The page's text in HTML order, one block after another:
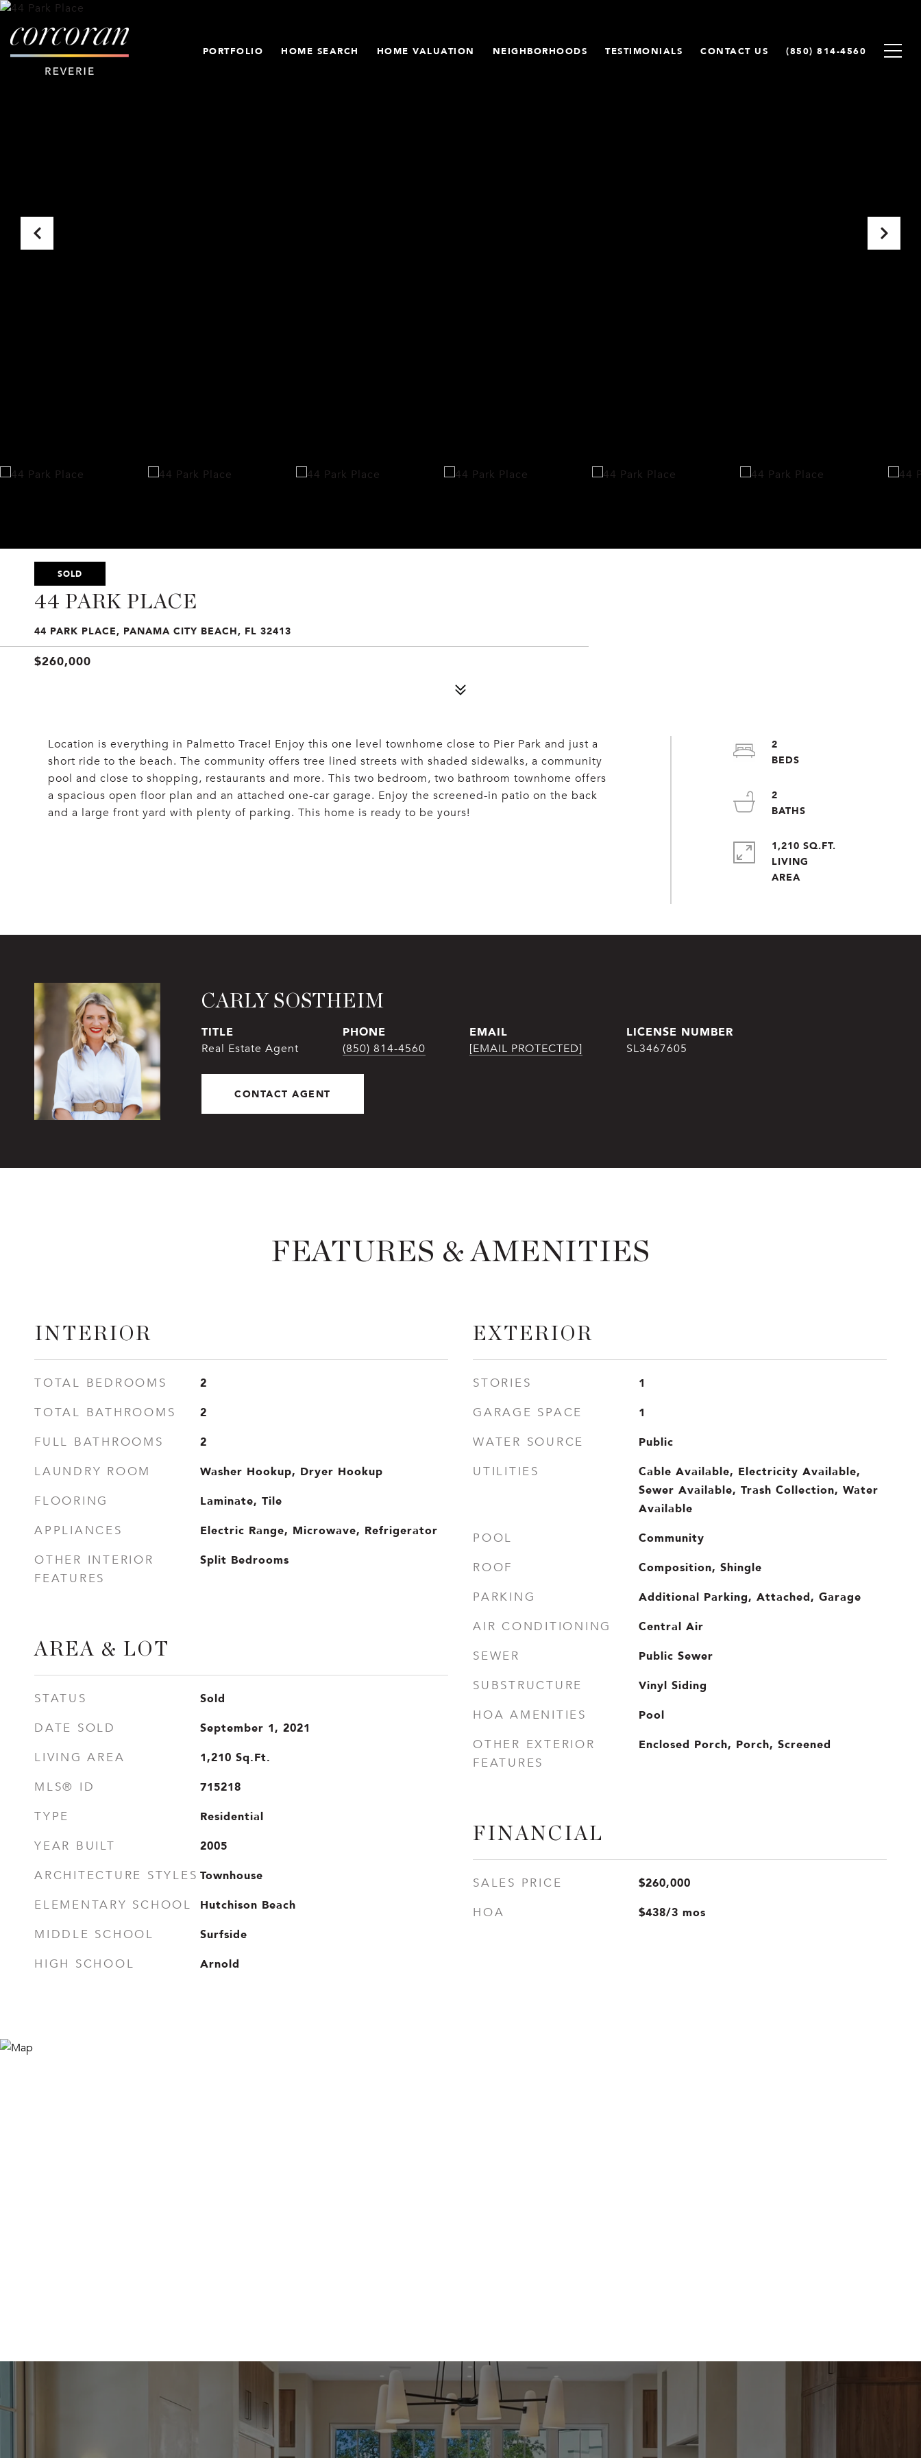
PORTFOLIO HOME SEARCH HOME VALUATION NEIGHBORHOODS TESTIMONIALS CONTACT US (850) 814-4560
SOLD
44 PARK PLACE
44 PARK PLACE, PANAMA CITY BEACH, FL 32413
$260,000
Location is everything in Palmetto Trace! Enjoy this one level townhome close to Pier Park and just a
short ride to the beach. The community offers tree lined streets with shaded sidewalks, a community
pool and close to shopping, restaurants and more. This two bedroom, two bathroom townhome offers
a spacious open floor plan and an attached one-car garage. Enjoy the screened-in patio on the back
and a large front yard with plenty of parking. This home is ready to be yours!
2
2
1,210 SQ.FT.
LIVING
AREA
CARLY SOSTHEIM
TITLE
Real Estate Agent
PHONE
(850) 814-4560
EMAIL
[EMAIL PROTECTED] SL3467605
CONTACT AGENT
FEATURES & AMENITIES
INTERIOR
TOTAL BEDROOMS 2
TOTAL BATHROOMS 2
FULL BATHROOMS 2
LAUNDRY ROOM Washer Hookup, Dryer Hookup
FLOORING Laminate, Tile
APPLIANCES Electric Range, Microwave, Refrigerator
OTHER INTERIOR
FEATURES
Split Bedrooms
AREA & LOT
STATUS Sold
DATE SOLD September 1, 2021
LIVING AREA 1,210 Sq.Ft.
MLS® ID 715218
TYPE Residential
YEAR BUILT 2005
ARCHITECTURE STYLES Townhouse
ELEMENTARY SCHOOL Hutchison Beach
MIDDLE SCHOOL Surfside
HIGH SCHOOL Arnold
EXTERIOR
STORIES 1
GARAGE SPACE 1
WATER SOURCE Public
UTILITIES
Cable Available, Electricity Available,
Sewer Available, Trash Collection, Water
Available
POOL Community
ROOF Composition, Shingle
PARKING Additional Parking, Attached, Garage
AIR CONDITIONING Central Air
SEWER Public Sewer
SUBSTRUCTURE Vinyl Siding
HOA AMENITIES Pool
OTHER EXTERIOR
FEATURES
Enclosed Porch, Porch, Screened
FINANCIAL
SALES PRICE $260,000
HOA $438/3 mos